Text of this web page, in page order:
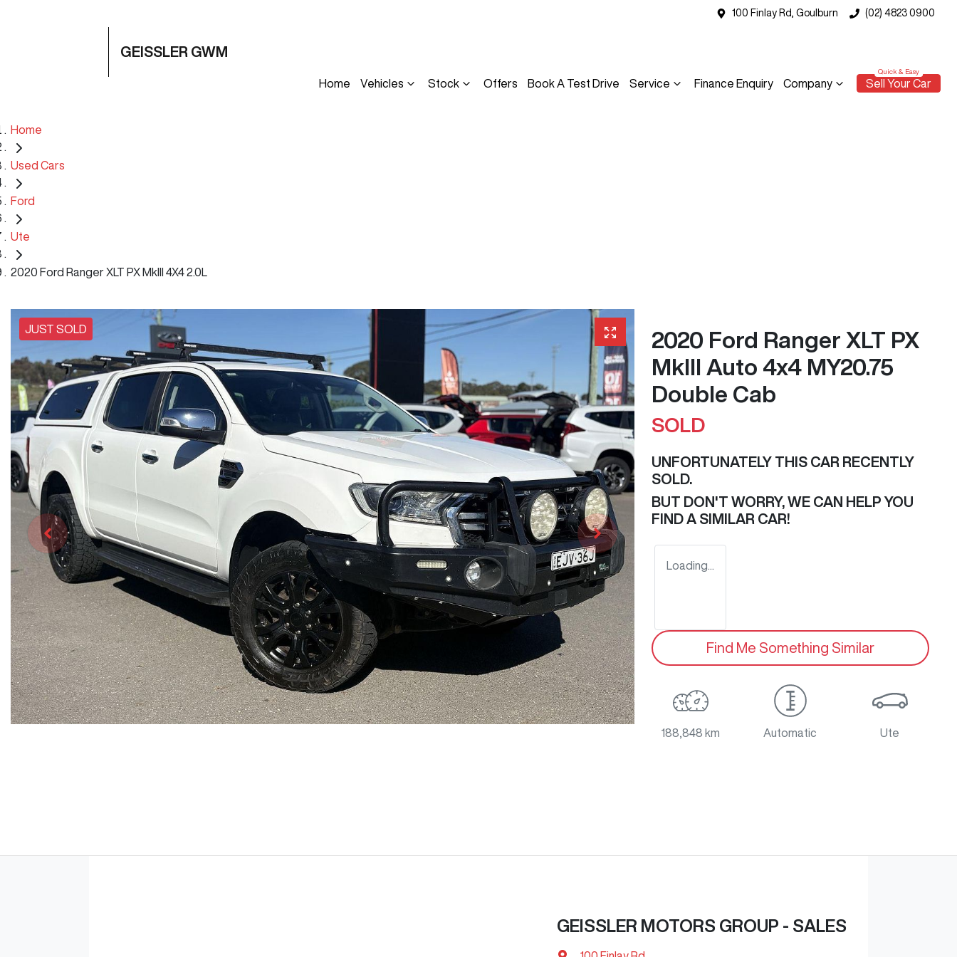
100 Finlay Rd, Goulburn (02) 4823 0900
GEISSLER GWM
Home Vehicles Stock Offers Book A Test Drive Service Finance Enquiry Company Sell Your Car
Home
Used Cars
Ford
Ute
2020 Ford Ranger XLT PX MkIII 4X4 2.0L
JUST SOLD
2020 Ford Ranger XLT PX
MkIII Auto 4x4 MY20.75
Double Cab
SOLD
UNFORTUNATELY THIS CAR RECENTLY
SOLD.
BUT DON'T WORRY, WE CAN HELP YOU
FIND A SIMILAR CAR!
Loading...
Find Me Something Similar
188,848 km Automatic Ute
GEISSLER MOTORS GROUP - SALES